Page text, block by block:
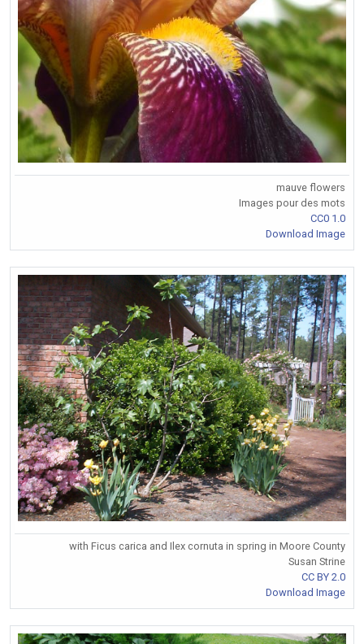
mauve flowers
Images pour des mots
CC0 1.0
Download Image
with Ficus carica and Ilex cornuta in spring in Moore County
Susan Strine
CC BY 2.0
Download Image